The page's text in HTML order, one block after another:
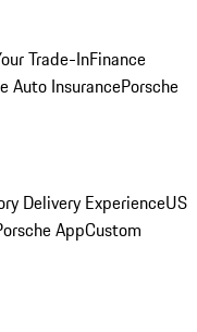
Trade-InFinance
Auto InsurancePorsche
Delivery ExperienceUS
AppCustom